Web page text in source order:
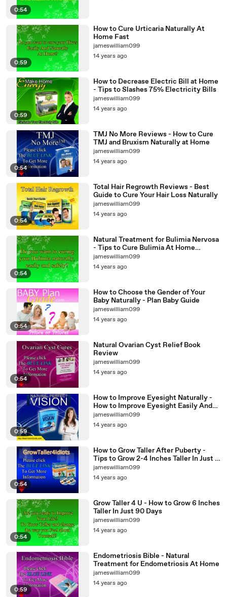
0:54
0:59
How to Cure Urticaria Naturally At
Home Fast
jameswilliam099
14 years ago
0:59
How to Decrease Electric Bill at Home
- Tips to Slashes 75% Electricity Bills
jameswilliam099
14 years ago
0:54
TMJ No More Reviews - How to Cure
TMJ and Bruxism Naturally at Home
jameswilliam099
14 years ago
0:54
Total Hair Regrowth Reviews - Best
Guide to Cure Your Hair Loss Naturally
jameswilliam099
14 years ago
0:54
Natural Treatment for Bulimia Nervosa
- Tips to Cure Bulimia At Home
Naturally
jameswilliam099
14 years ago
0:54
How to Choose the Gender of Your
Baby Naturally - Plan Baby Guide
jameswilliam099
14 years ago
0:54
Natural Ovarian Cyst Relief Book
Review
jameswilliam099
14 years ago
0:59
How to Improve Eyesight Naturally -
How to Improve Eyesight Easily And
Quickly
jameswilliam099
14 years ago
0:54
How to Grow Taller After Puberty -
Tips to Grow 2-4 Inches Taller In Just 8
Weeks
jameswilliam099
14 years ago
0:54
Grow Taller 4 U - How to Grow 6 Inches
Taller In Just 90 Days
jameswilliam099
14 years ago
0:59
Endometriosis Bible - Natural
Treatment for Endometriosis At Home
jameswilliam099
14 years ago